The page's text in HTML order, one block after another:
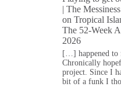
| The
onTropical
The 52-Week
2026
[…] happened to
Chronically
project. Since I
bit of a funk I